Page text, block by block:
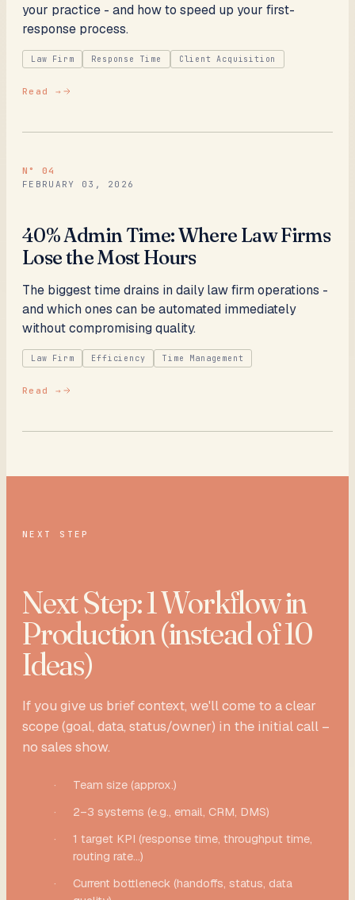
your practice - and how to speed up your first-
response process.
Law Firm Response Time Client Acquisition
Read →
N° 04
FEBRUARY 03, 2026
40% Admin Time: Where Law Firms
Lose the Most Hours
The biggest time drains in daily law firm operations -
and which ones can be automated immediately
without compromising quality.
Law Firm Efficiency Time Management
Read →
NEXT STEP
Next Step: 1 Workflow in
Production (instead of 10
Ideas)
If you give us brief context, we'll come to a clear
scope (goal, data, status/owner) in the initial call –
no sales show.
·
Team size (approx.)
·
2–3 systems (e.g., email, CRM, DMS)
·
1 target KPI (response time, throughput time,
routing rate...)
·
Current bottleneck (handoffs, status, data